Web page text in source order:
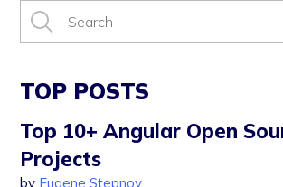
TOP POSTS
Top 10+ Angular Open
Projects
by Eugene Stepnov